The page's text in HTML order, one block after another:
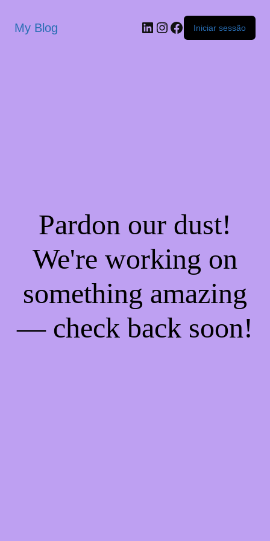
My Blog Iniciar sessão
Pardon our dust!
We're working on
something amazing
— check back soon!